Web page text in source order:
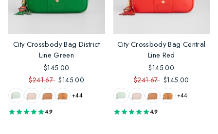
City Crossbody Bag District
Line Green
$145.00
$241.67 $145.00
+44
4.9
City Crossbody Bag Central
Line Red
$145.00
$241.67 $145.00
+44
4.9